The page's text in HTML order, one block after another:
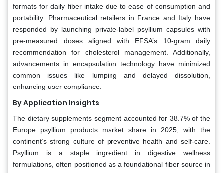
formats for daily fiber intake due to ease of consumption and
portability. Pharmaceutical retailers in France and Italy have
responded by launching private-label psyllium capsules with
pre-measured doses aligned with EFSA’s 10-gram daily
recommendation for cholesterol management. Additionally,
advancements in encapsulation technology have minimized
common issues like lumping and delayed dissolution,
enhancing user compliance.
By Application Insights
The dietary supplements segment accounted for 38.7% of the
Europe psyllium products market share in 2025, with the
continent’s strong culture of preventive health and self-care.
Psyllium is a staple ingredient in digestive wellness
formulations, often positioned as a foundational fiber source in